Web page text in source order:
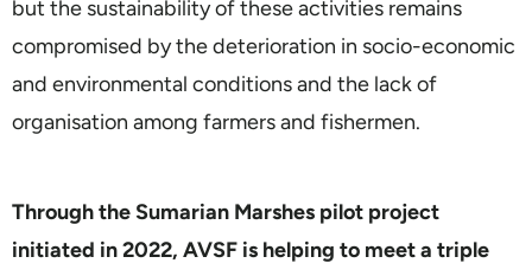
but the sustainability of these activities remains
compromised by the deterioration in socio-economic
and environmental conditions and the lack of
organisation among farmers and fishermen.
Through the Sumarian Marshes pilot project
initiated in 2022, AVSF is helping to meet a triple